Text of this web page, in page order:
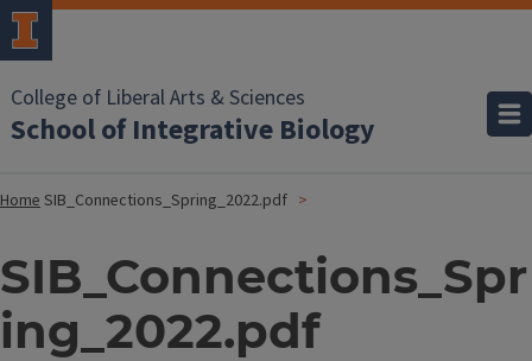
College of Liberal Arts & Sciences
School of Integrative Biology
HomeSIB_Connections_Spring_2022.pdf
SIB_Connections_Spr
ing_2022.pdf